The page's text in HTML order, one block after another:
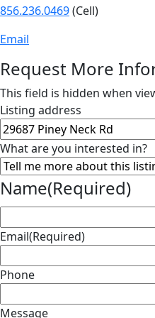
856.236.0469(Cell)
Email
Request More
This field is hidden when
Listing address
What are you interested in?
Name(Required)
Email(Required)
Phone
Message